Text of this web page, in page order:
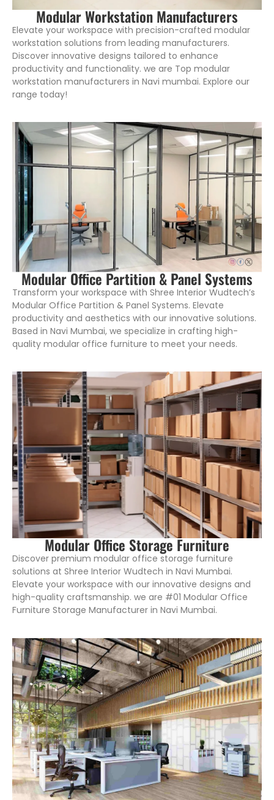
Modular Workstation Manufacturers
Elevate your workspace with precision-crafted modular
workstation solutions from leading manufacturers.
Discover innovative designs tailored to enhance
productivity and functionality. we are Top modular
workstation manufacturers in Navi mumbai. Explore our
range today!
Modular Office Partition & Panel Systems
Transform your workspace with Shree Interior Wudtech’s
Modular Office Partition & Panel Systems. Elevate
productivity and aesthetics with our innovative solutions.
Based in Navi Mumbai, we specialize in crafting high-
quality modular office furniture to meet your needs.
Modular Office Storage Furniture
Discover premium modular office storage furniture
solutions at Shree Interior Wudtech in Navi Mumbai.
Elevate your workspace with our innovative designs and
high-quality craftsmanship. we are #01 Modular Office
Furniture Storage Manufacturer in Navi Mumbai.